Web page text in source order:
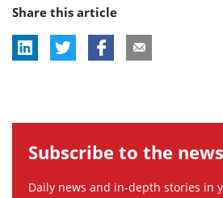
tag:
tag:
Share this article
Subscribe to the
Daily news and in-depth stories in